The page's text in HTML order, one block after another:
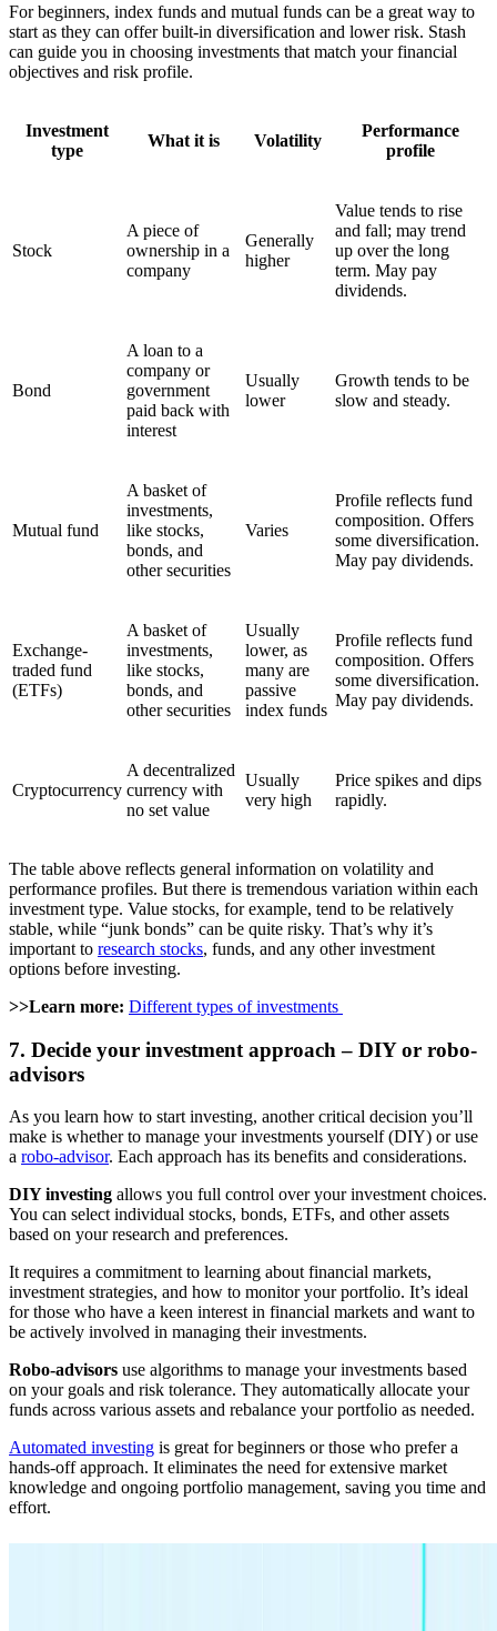
For beginners, index funds and mutual funds can be a great way to
start as they can offer built-in diversification and lower risk. Stash
can guide you in choosing investments that match your financial
objectives and risk profile.
Investment
type
What it is Volatility
Performance
profile
Stock
A piece of
ownership in a
company
Generally
higher
Value tends to rise
and fall; may trend
up over the long
term. May pay
dividends.
Bond
A loan to a
company or
government
paid back with
interest
Usually
lower
Growth tends to be
slow and steady.
Mutual fund
A basket of
investments,
like stocks,
bonds, and
other securities
Varies
Profile reflects fund
composition. Offers
some diversification.
May pay dividends.
Exchange-
traded fund
(ETFs)
A basket of
investments,
like stocks,
bonds, and
other securities
Usually
lower, as
many are
passive
index funds
Profile reflects fund
composition. Offers
some diversification.
May pay dividends.
Cryptocurrency
A decentralized
currency with
no set value
Usually
very high
Price spikes and dips
rapidly.
The table above reflects general information on volatility and
performance profiles. But there is tremendous variation within each
investment type. Value stocks, for example, tend to be relatively
stable, while “junk bonds” can be quite risky. That’s why it’s
important to research stocks, funds, and any other investment
options before investing.
>>Learn more: Different types of investments
7. Decide your investment approach – DIY or robo-
advisors
As you learn how to start investing, another critical decision you’ll
make is whether to manage your investments yourself (DIY) or use
a robo-advisor. Each approach has its benefits and considerations.
DIY investing allows you full control over your investment choices.
You can select individual stocks, bonds, ETFs, and other assets
based on your research and preferences.
It requires a commitment to learning about financial markets,
investment strategies, and how to monitor your portfolio. It’s ideal
for those who have a keen interest in financial markets and want to
be actively involved in managing their investments.
Robo-advisors use algorithms to manage your investments based
on your goals and risk tolerance. They automatically allocate your
funds across various assets and rebalance your portfolio as needed.
Automated investing is great for beginners or those who prefer a
hands-off approach. It eliminates the need for extensive market
knowledge and ongoing portfolio management, saving you time and
effort.